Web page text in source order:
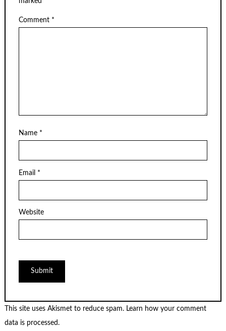
Comment *
Name *
Email *
Website
This site uses Akismet to reduce spam. Learn how your comment
data is processed.